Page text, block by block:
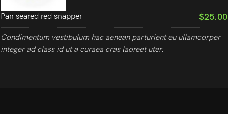
Pan seared red snapper $25.00
Condimentum vestibulum hac aenean parturient eu ullamcorper
integer ad class id ut a curaea cras laoreet uter.